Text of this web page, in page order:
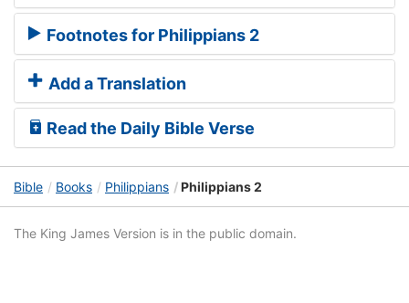
Footnotes for Philippians 2
Add a Translation
Read the Daily Bible Verse
Bible Books Philippians Philippians 2
The King James Version is in the public domain.